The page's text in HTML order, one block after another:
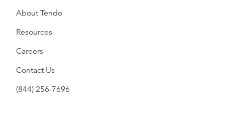
About Tendo
Resources
Careers
Contact Us
(844) 256-7696